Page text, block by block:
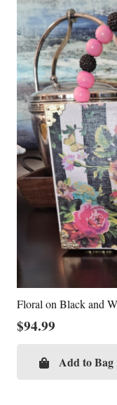
Floral on Black and
$94.99
Add to Bag